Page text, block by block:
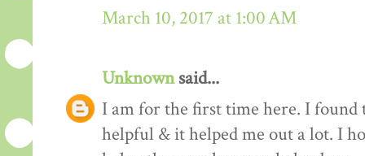
March 10, 2017 at 1:00 AM
Unknownsaid...
I am for the first time here. I
helpful & it helped me out a lot. I